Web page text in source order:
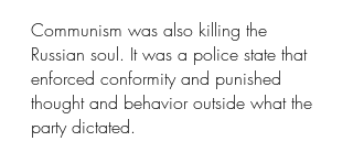
Communism was also killing the
Russian soul. It was a police state that
enforced conformity and punished
thought and behavior outside what the
party dictated.